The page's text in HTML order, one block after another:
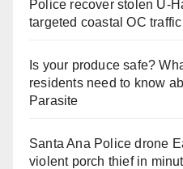
Police recover stolen U-
targeted coastal OC
Is your produce safe?
residents need to know
Parasite
Santa Ana Police drone
violent porch thief in